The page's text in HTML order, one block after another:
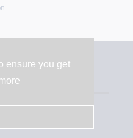
ensure you get